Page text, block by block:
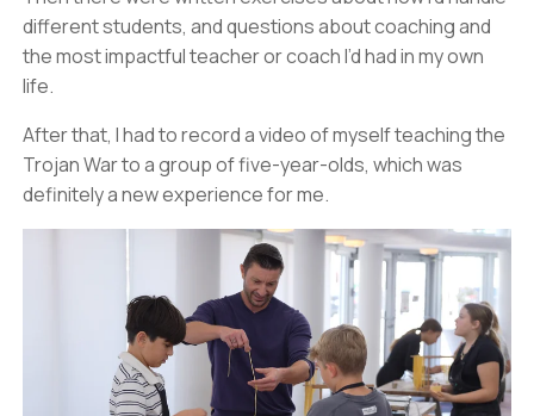
different students, and questions about coaching and
the most impactful teacher or coach I’d had in my own
life.
After that, I had to record a video of myself teaching the
Trojan War to a group of five-year-olds, which was
definitely a new experience for me.